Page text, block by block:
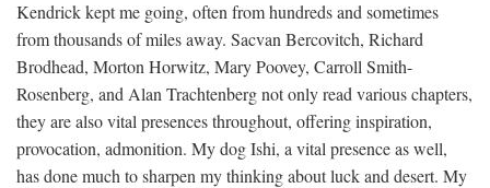
Kendrick kept me going, often from hundreds and sometimes
from thousands of miles away. Sacvan Bercovitch, Richard
Brodhead, Morton Horwitz, Mary Poovey, Carroll Smith-
Rosenberg, and Alan Trachtenberg not only read various chapters,
they are also vital presences throughout, offering inspiration,
provocation, admonition. My dog Ishi, a vital presence as well,
has done much to sharpen my thinking about luck and desert. My